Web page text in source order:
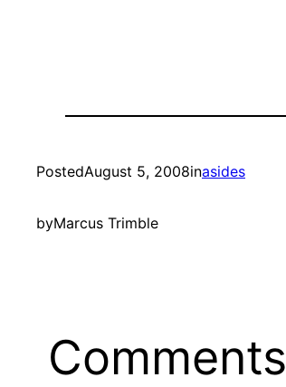
PostedAugust 5, 2008inasides
byMarcus Trimble
Comments